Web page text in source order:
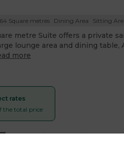
64 Square metres Dining Area Sitting
metre Suite offers a private
lounge area and dining
more
rates
the total price